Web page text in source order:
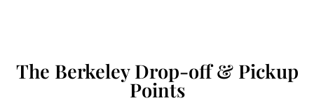
The Berkeley Drop-off & Pickup
Points